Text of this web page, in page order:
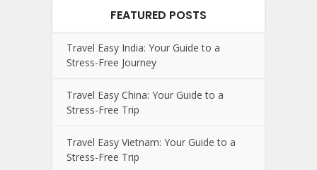
FEATURED POSTS
Travel Easy India: Your Guide to a
Stress-Free Journey
Travel Easy China: Your Guide to a
Stress-Free Trip
Travel Easy Vietnam: Your Guide to a
Stress-Free Trip